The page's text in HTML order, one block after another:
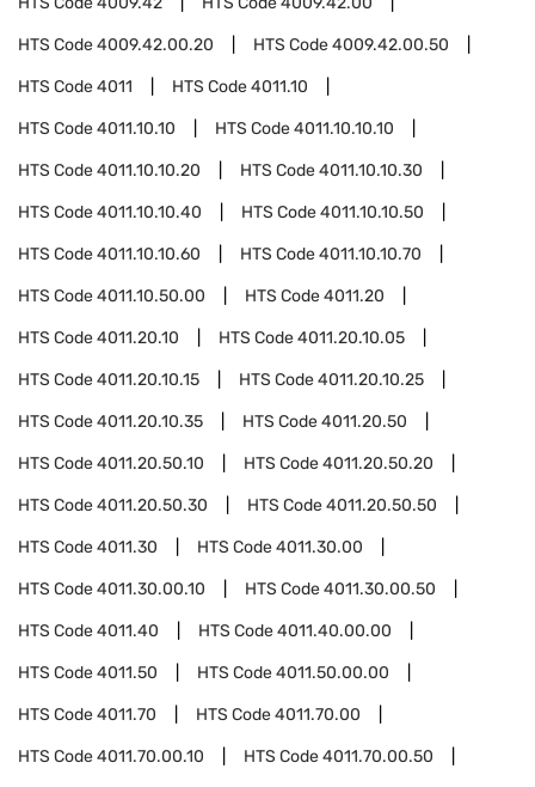
HTS Code4009.42.00.20 HTS Code4009.42.00.50
HTS Code4011 HTS Code4011.10
HTS Code4011.10.10 HTS Code4011.10.10.10
HTS Code4011.10.10.20 HTS Code4011.10.10.30
HTS Code4011.10.10.40 HTS Code4011.10.10.50
HTS Code4011.10.10.60 HTS Code4011.10.10.70
HTS Code4011.10.50.00 HTS Code4011.20
HTS Code4011.20.10 HTS Code4011.20.10.05
HTS Code4011.20.10.15 HTS Code4011.20.10.25
HTS Code4011.20.10.35 HTS Code4011.20.50
HTS Code4011.20.50.10 HTS Code4011.20.50.20
HTS Code4011.20.50.30 HTS Code4011.20.50.50
HTS Code4011.30 HTS Code4011.30.00
HTS Code4011.30.00.10 HTS Code4011.30.00.50
HTS Code4011.40 HTS Code4011.40.00.00
HTS Code4011.50 HTS Code4011.50.00.00
HTS Code4011.70 HTS Code4011.70.00
HTS Code4011.70.00.10 HTS Code4011.70.00.50